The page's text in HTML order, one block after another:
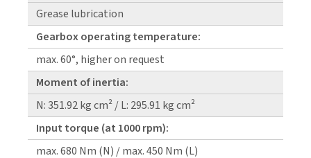
Grease lubrication
Gearbox operating temperature:
max. 60°, higher on request
Moment of inertia:
N: 351.92 kg cm² / L: 295.91 kg cm²
Input torque (at 1000 rpm):
max. 680 Nm (N) / max. 450 Nm (L)